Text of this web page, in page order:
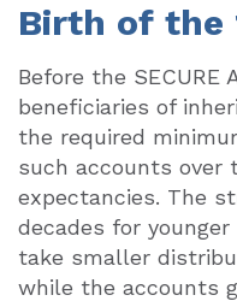
Birth of the
Before the SECURE
beneficiaries of
the required
such accounts over
expectancies. The
decades for
take smaller
while the accounts